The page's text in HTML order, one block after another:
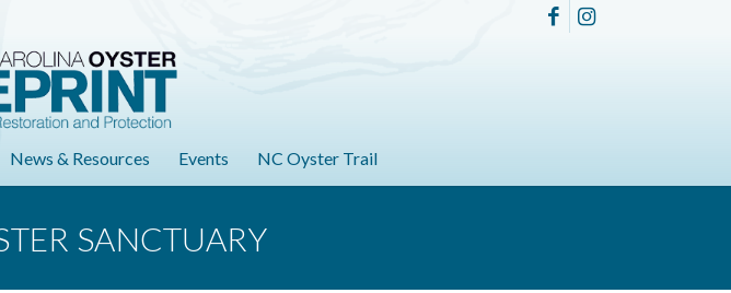
News & Resources Events NC Oyster Trail
SANCTUARY